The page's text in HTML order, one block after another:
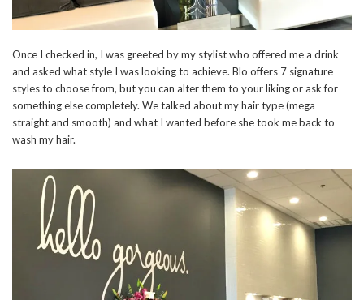
Once I checked in, I was greeted by my stylist who offered me a drink
and asked what style I was looking to achieve. Blo offers 7 signature
styles to choose from, but you can alter them to your liking or ask for
something else completely. We talked about my hair type (mega
straight and smooth) and what I wanted before she took me back to
wash my hair.